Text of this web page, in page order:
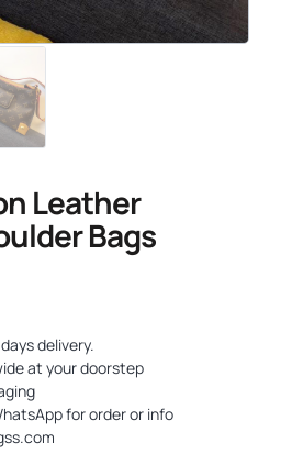
Leather
Bags
delivery.
at your doorstep
for order or info